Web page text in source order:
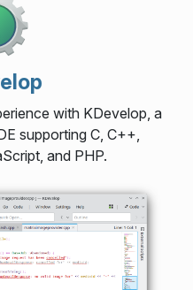
with KDevelop, a
supporting C, C++,
and PHP.